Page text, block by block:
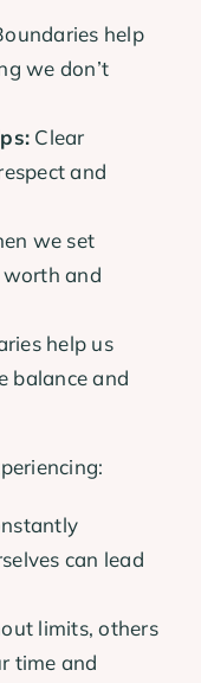
help
we don’t
Clear
and
we set
and
help us
balance and
can lead
limits, others
time and